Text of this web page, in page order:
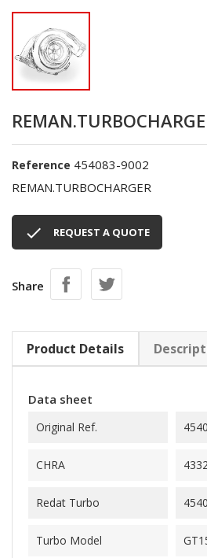
Reference 454083-9002
REMAN.TURBOCHARGER
 REQUEST A QUOTE
Share
Product Details
Data sheet
Original Ref.
CHRA
Redat Turbo
Turbo Model